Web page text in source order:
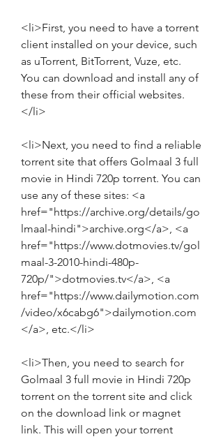
<li>First, you need to have a torrent
client installed on your device, such
as uTorrent, BitTorrent, Vuze, etc.
You can download and install any of
these from their official websites.
</li>
<li>Next, you need to find a reliable
torrent site that offers Golmaal 3 full
movie in Hindi 720p torrent. You can
use any of these sites: <a
href="https://archive.org/details/go
lmaal-hindi">archive.org</a>, <a
href="https://www.dotmovies.tv/gol
maal-3-2010-hindi-480p-
720p/">dotmovies.tv</a>, <a
href="https://www.dailymotion.com
/video/x6cabg6">dailymotion.com
</a>, etc.</li>
<li>Then, you need to search for
Golmaal 3 full movie in Hindi 720p
torrent on the torrent site and click
on the download link or magnet
link. This will open your torrent